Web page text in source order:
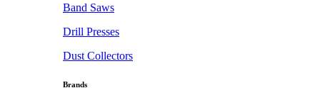
Band Saws
Drill Presses
Dust Collectors
Brands